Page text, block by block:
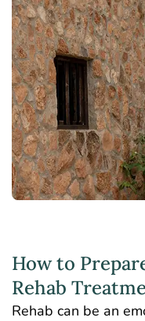
How to
Rehab
Rehab can be an